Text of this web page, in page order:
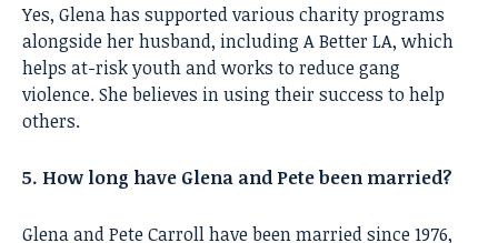
Yes, Glena has supported various charity programs
alongside her husband, including A Better LA, which
helps at-risk youth and works to reduce gang
violence. She believes in using their success to help
others.
5. How long have Glena and Pete been married?
Glena and Pete Carroll have been married since 1976,